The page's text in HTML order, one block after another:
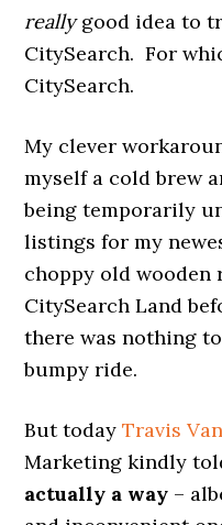
reallygood idea to
CitySearch. For
CitySearch.
My clever
myself a cold brew
being temporarily
listings for my
choppy old
CitySearch Land
there was nothing
bumpy ride.
But todayTravis
Marketing kindly
actually a way –